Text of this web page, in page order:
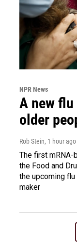
NPR News
A new
older
Rob Stein, 1 hour ago
The first
the Food and
the upcoming
maker